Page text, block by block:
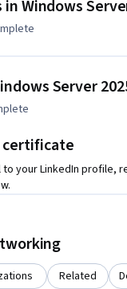
Windows
Server
certificate
your LinkedIn profile,
Related